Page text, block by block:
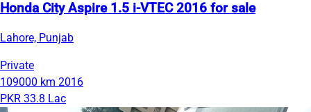
Honda City Aspire 1.5 i-VTEC 2016 for sale
Lahore, Punjab
Private
109000 km 2016
PKR 33.8 Lac